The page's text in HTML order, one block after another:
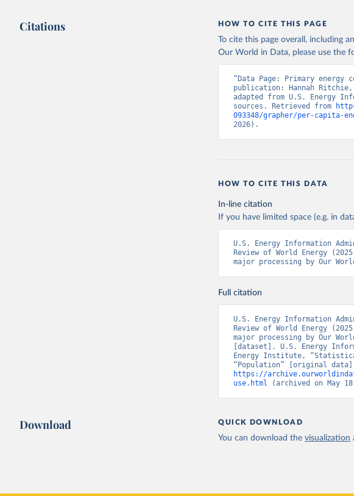
Citations HOW TO CITE THIS PAGE
To cite this page overall, including
Our World in Data, please use the
“Data Page: Primary
publication: Hannah Ritchie,
adapted from U.S. Energy
sources. Retrieved from
093348/grapher/per-capita-
2026).
HOW TO CITE THIS DATA
In-line citation
If you have limited space (e.g. in
U.S. Energy Information
Review of World Energy
major processing by Our
Full citation
U.S. Energy Information
Review of World Energy
major processing by Our
[dataset]. U.S. Energy
Energy Institute,
https://
use.html (archived on May
Download QUICK DOWNLOAD
You can download the visualization